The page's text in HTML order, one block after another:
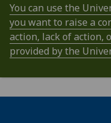
You can use the
you want to raise a
action, lack of action,
provided by the